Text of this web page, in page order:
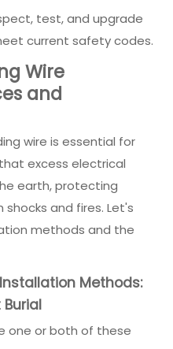
test, and upgrade
current safety codes.
Wire
and
wire is essential for
excess electrical
earth, protecting
and fires. Let's
methods and the
Methods:
one or both of these